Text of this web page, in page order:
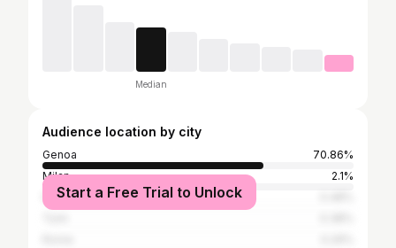
Median
Audience location by city
Genoa
70.86%
Milan
2.1%
New York City
Start a Free Trial to Unlock